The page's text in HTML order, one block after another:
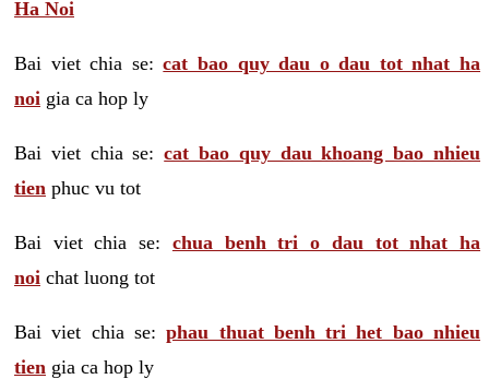
Ha Noi
Bai viet chia se:cat bao quy dau o dau tot nhat ha
noi gia ca hop ly
Bai viet chia se:cat bao quy dau khoang bao nhieu
tien phuc vu tot
Bai viet chia se: chua benh tri o dau tot nhat ha
noi chat luong tot
Bai viet chia se:phau thuat benh tri het bao nhieu
tien gia ca hop ly